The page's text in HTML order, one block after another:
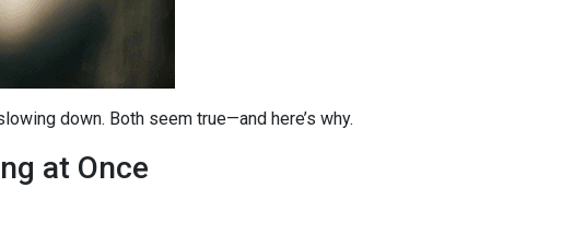
down. Both seem true—and here’s why.
at Once